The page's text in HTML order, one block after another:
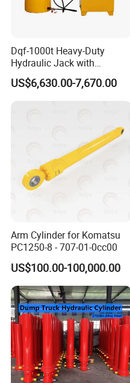
Dqf-1000t Heavy-Duty
Hydraulic Jack with
Customization for Extended-
Stroke Use Cylinders
US$6,630.00-7,670.00
Arm Cylinder for Komatsu
PC1250-8 - 707-01-0cc00
US$100.00-100,000.00